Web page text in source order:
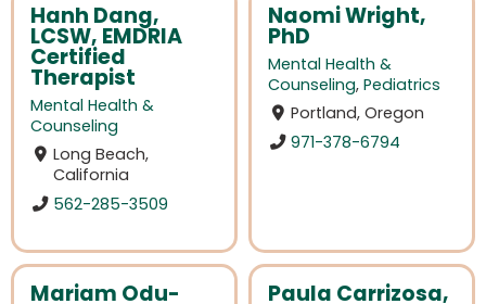
Hanh Dang,
LCSW, EMDRIA
Certified
Therapist
Mental Health &
Counseling
Long Beach,
California
562-285-3509
Naomi Wright,
PhD
Mental Health &
Counseling, Pediatrics
Portland, Oregon
971-378-6794
Mariam Odu- Paula Carrizosa,